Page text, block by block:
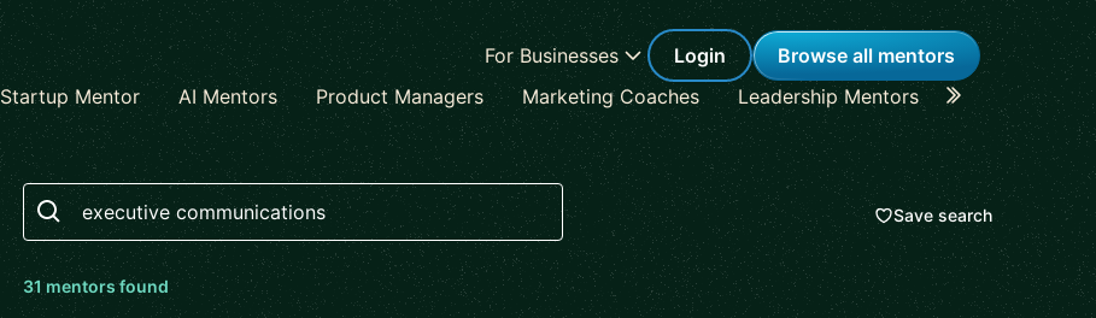
For Businesses Login
Browse all mentors
Startup Mentor AI Mentors Product Managers Marketing Coaches Leadership Mentors Career
Search
Save search
31mentorsfound